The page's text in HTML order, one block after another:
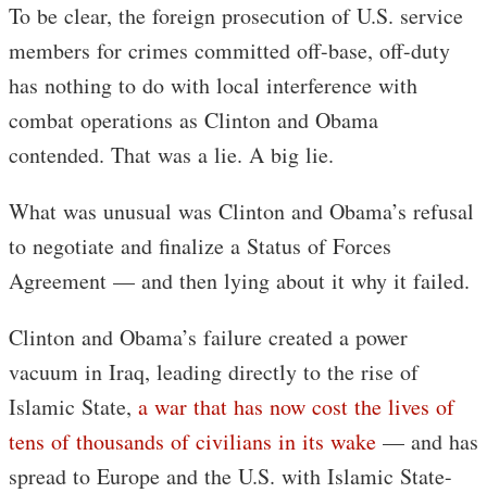
To be clear, the foreign prosecution of U.S. service
members for crimes committed off-base, off-duty
has nothing to do with local interference with
combat operations as Clinton and Obama
contended. That was a lie. A big lie.
What was unusual was Clinton and Obama’s refusal
to negotiate and finalize a Status of Forces
Agreement — and then lying about it why it failed.
Clinton and Obama’s failure created a power
vacuum in Iraq, leading directly to the rise of
Islamic State, a war that has now cost the lives of
tens of thousands of civilians in its wake — and has
spread to Europe and the U.S. with Islamic State-